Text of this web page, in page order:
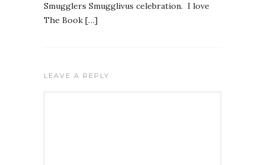
Smugglers Smugglivus celebration. I love
The Book […]
LEAVE A REPLY